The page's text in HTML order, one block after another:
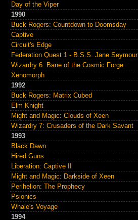
Day of the Viper
1990
Buck Rogers: Countdown to Doomsday
Captive
Circuit's Edge
Federation Quest 1 - B.S.S. Jane Seymour
Wizardry 6: Bane of the Cosmic Forge
Xenomorph
1992
Buck Rogers: Matrix Cubed
Elm Knight
Might and Magic: Clouds of Xeen
Wizardry 7: Crusaders of the Dark Savant
1993
Black Dawn
Hired Guns
Liberation: Captive II
Might and Magic: Darkside of Xeen
Perihelion: The Prophecy
Psionics
Whale's Voyage
1994